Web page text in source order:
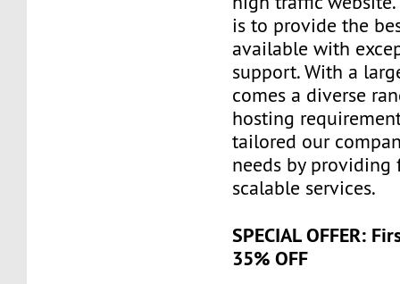
is to provide the
available with
support. With a
comes a diverse
hosting
tailored our
needs by
scalable services.
SPECIAL OFFER:
35% OFF